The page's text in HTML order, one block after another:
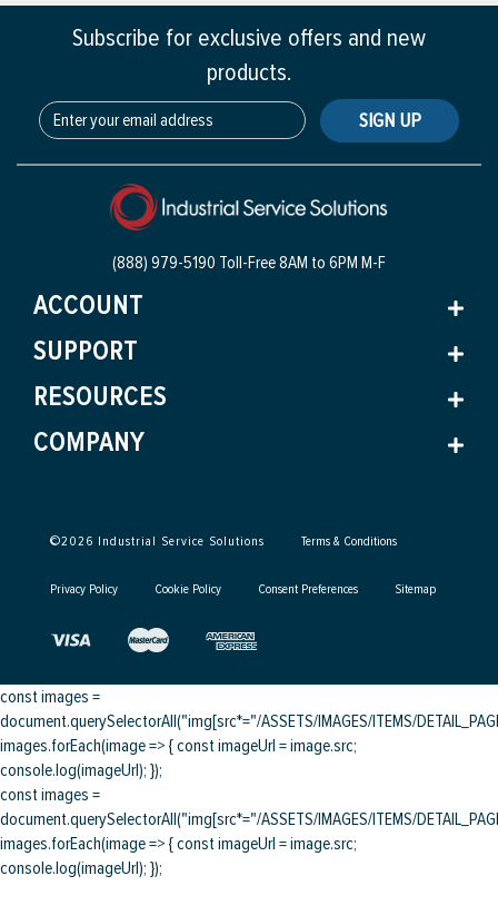
Subscribe for exclusive offers and new
products.
SIGN UP
(888) 979-5190 Toll-Free8AM to 6PM M-F
ACCOUNT
SUPPORT
RESOURCES
COMPANY
©2026 Industrial Service Solutions Terms & Conditions
Privacy Policy Cookie Policy Consent Preferences Sitemap
const images =
document.querySelectorAll("img[src*="/ASSETS/IMAGES/ITEMS/
images.forEach(image => { const imageUrl = image.src;
console.log(imageUrl); });
const images =
document.querySelectorAll("img[src*="/ASSETS/IMAGES/ITEMS/
images.forEach(image => { const imageUrl = image.src;
console.log(imageUrl); });